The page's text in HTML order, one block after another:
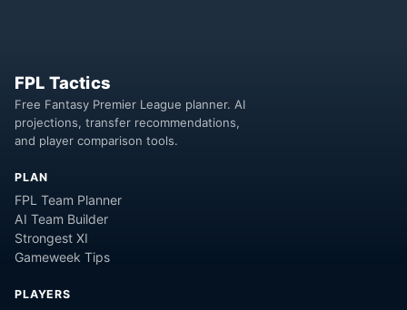
FPL Tactics
Free Fantasy Premier League planner. AI
projections, transfer recommendations,
and player comparison tools.
PLAN
FPL Team Planner
AI Team Builder
Strongest XI
Gameweek Tips
PLAYERS